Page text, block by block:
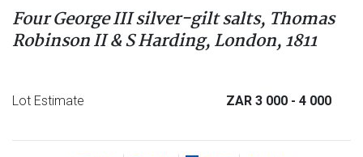
Four George III silver-gilt salts, Thomas
Robinson II & S Harding, London, 1811
Lot Estimate ZAR 3 000 - 4 000